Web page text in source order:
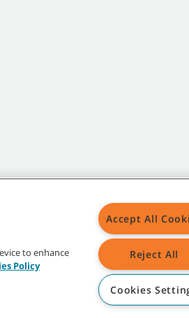
of Tennant Company and/or its affiliated or
to enhance
Policy
Accept All
Reject All
Cookies